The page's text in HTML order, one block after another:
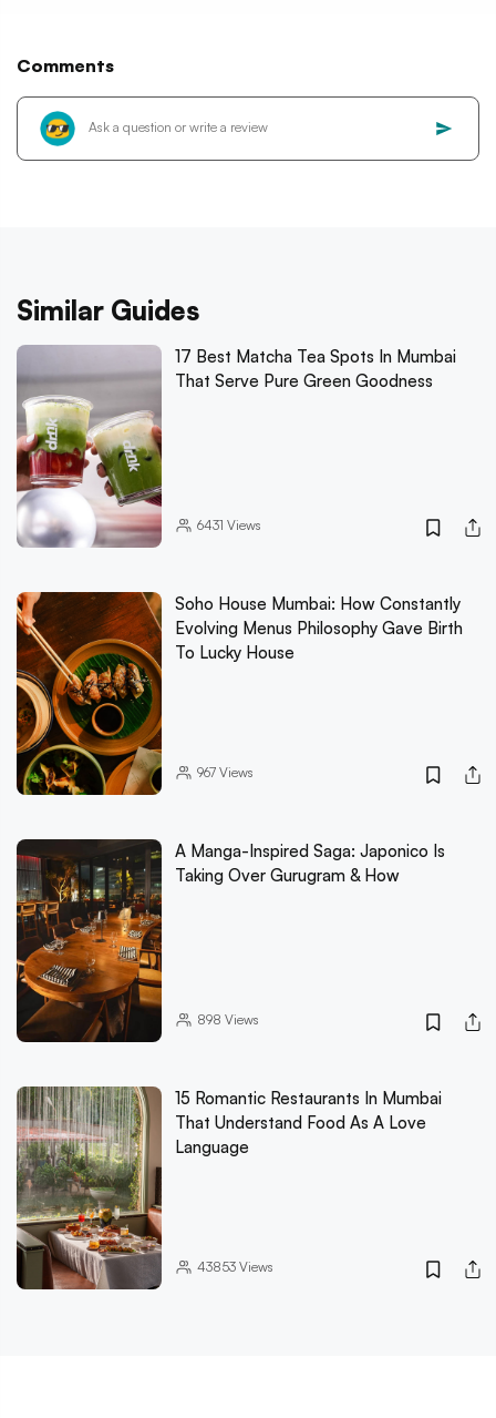
Comments
Similar Guides
17 Best Matcha Tea Spots In Mumbai
That Serve Pure Green Goodness
6431 Views
Soho House Mumbai: How Constantly
Evolving Menus Philosophy Gave Birth
To Lucky House
967Views
A Manga-Inspired Saga: Japonico Is
Taking Over Gurugram & How
898 Views
15 Romantic Restaurants In Mumbai
That Understand Food As A Love
Language
43853Views